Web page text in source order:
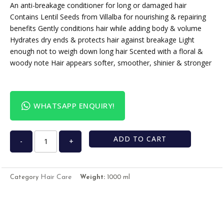
An anti-breakage conditioner for long or damaged hair
Contains Lentil Seeds from Villalba for nourishing & repairing
benefits Gently conditions hair while adding body & volume
Hydrates dry ends & protects hair against breakage Light
enough not to weigh down long hair Scented with a floral &
woody note Hair appears softer, smoother, shinier & stronger
WHATSAPP ENQUIRY!
- + ADD TO CART
Category Hair Care Weight: 1000 ml